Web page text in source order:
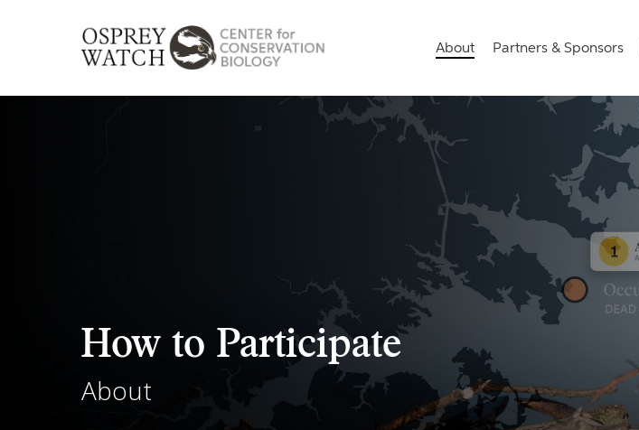
content
About Partners & Sponsors
How to Participate
About